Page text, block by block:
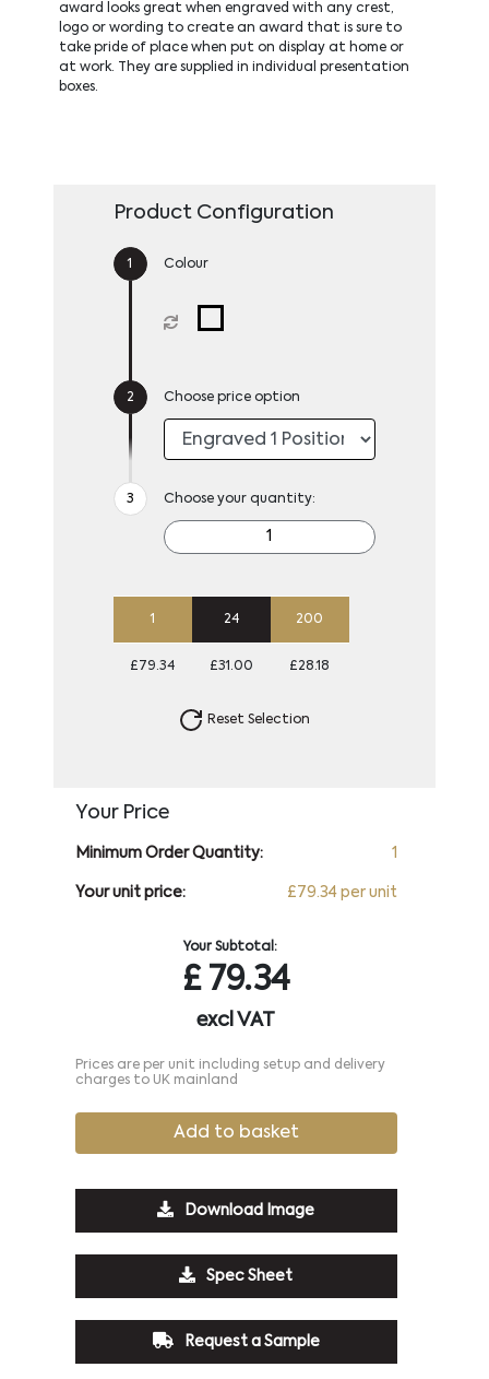
award looks great when engraved with any crest,
logo or wording to create an award that is sure to
take pride of place when put on display at home or
at work. They are supplied in individual presentation
boxes.
Product Configuration
Colour
Choose price option
Choose your quantity:
1 24 200
£79.34 £31.00 £28.18
Reset Selection
Your Price
Minimum Order Quantity: 1
Your unit price: £79.34 per unit
Your Subtotal:
£79.34
excl VAT
Prices are per unit including setup and delivery
charges to UK mainland
Add to basket
Download Image
Spec Sheet
Request a Sample